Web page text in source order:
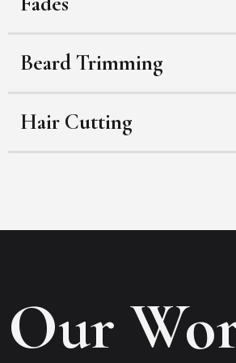
Beard Trimming
Hair Cutting
Our